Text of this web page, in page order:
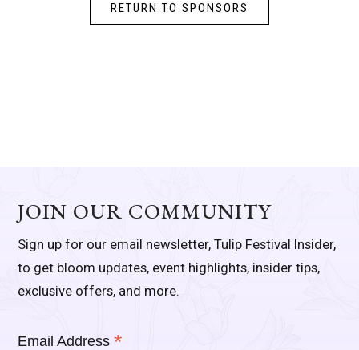
RETURN TO SPONSORS
JOIN OUR COMMUNITY
Sign up for our email newsletter, Tulip Festival Insider,
to get bloom updates, event highlights, insider tips,
exclusive offers, and more.
Email Address*